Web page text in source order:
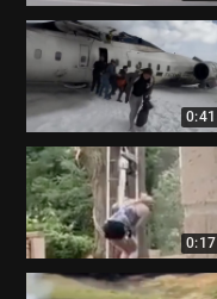
0:41
0:17